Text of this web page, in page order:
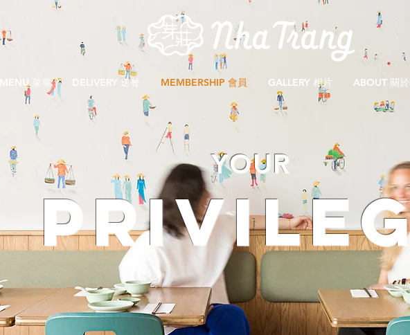
MENU 菜單 DELIVERY 送餐 MEMBERSHIP 會員 GALLERY 相片 ABOUT 關
YOUR